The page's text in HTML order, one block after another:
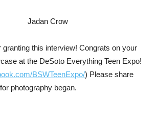
granting this interview! Congrats on your
at the DeSoto Everything Teen Expo!
BSWTeenExpo/) Please share
photography began.